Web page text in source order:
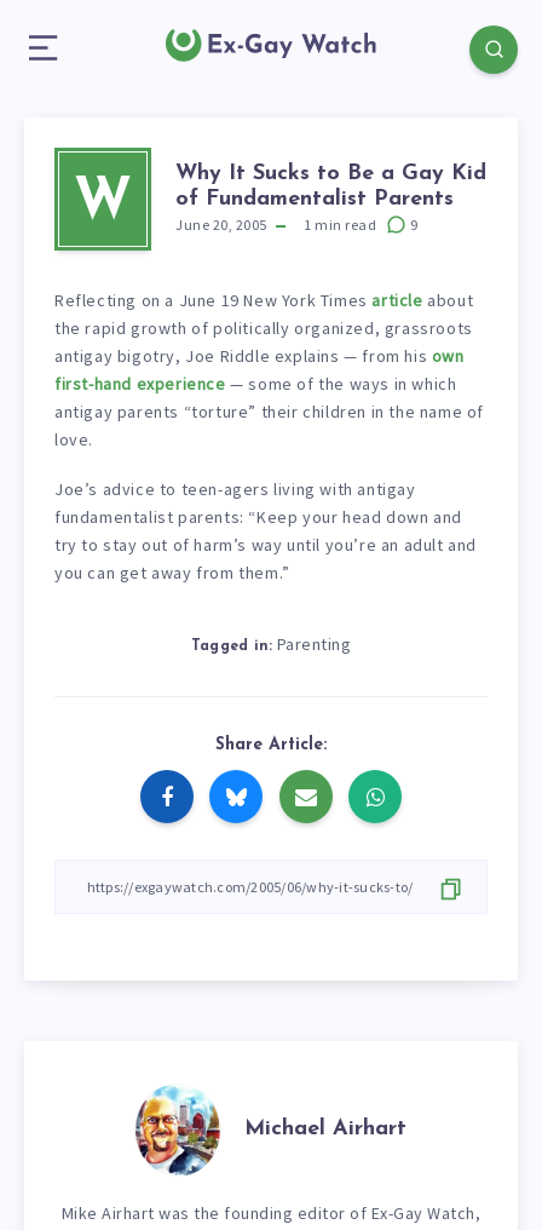
W
Why It Sucks to Be a Gay Kid
of Fundamentalist Parents
June 20, 2005 1 min read 9
Reflecting on a June 19 New York Timesarticle about
the rapid growth of politically organized, grassroots
antigay bigotry, Joe Riddle explains — from his own
first-hand experience — some of the ways in which
antigay parents “torture” their children in the name of
love.
Joe’s advice to teen-agers living with antigay
fundamentalist parents: “Keep your head down and
try to stay out of harm’s way until you’re an adult and
you can get away from them.”
Tagged in: Parenting
Share Article:
Michael Airhart
Mike Airhart was the founding editor of Ex-Gay Watch,